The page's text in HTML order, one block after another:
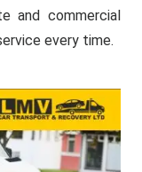
and commercial
every time.